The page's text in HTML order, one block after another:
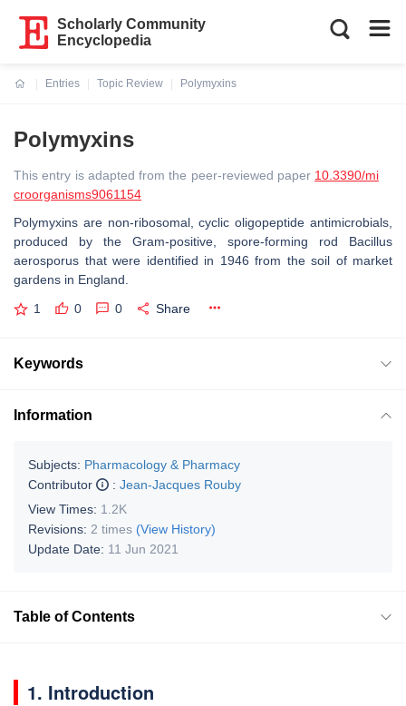
Scholarly Community
Encyclopedia
Entries
Topic Review
Polymyxins
Polymyxins
This entry is adapted from the peer-reviewed paper 10.3390/mi
croorganisms9061154
Polymyxins are non-ribosomal, cyclic oligopeptide antimicrobials,
produced by the Gram-positive, spore-forming rod Bacillus
aerosporus that were identified in 1946 from the soil of market
gardens in England.
1 0 0 Share
Keywords
Information
Subjects: Pharmacology & Pharmacy
Contributor
: Jean-Jacques Rouby
View Times: 1.2K
Revisions: 2 times (View History)
Update Date: 11 Jun 2021
Table of Contents
1. Introduction